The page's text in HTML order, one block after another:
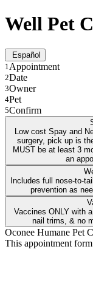
Well Pet
Español
1Appointment
2Date
3Owner
4Pet
5Confirm
Low cost Spay and
surgery, pick up is the same
MUST be at least 3
an
Includes full nose-to-
prevention as
Vaccines ONLY with
Oconee Humane Pet
This appointment